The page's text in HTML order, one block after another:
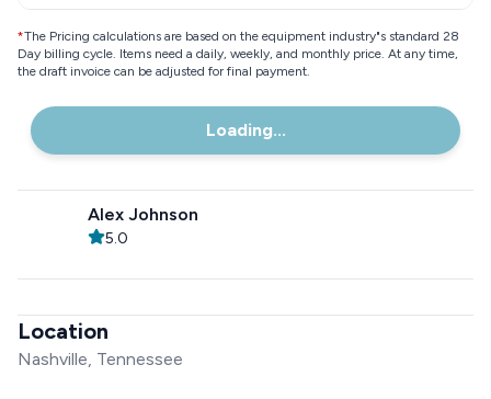
*The Pricing calculations are based on the equipment industry"s standard 28
Day billing cycle. Items need a daily, weekly, and monthly price. At any time,
the draft invoice can be adjusted for final payment.
Loading...
Alex Johnson
5.0
Location
Nashville, Tennessee